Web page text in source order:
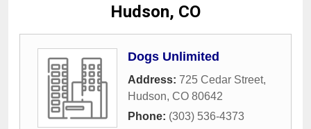
Hudson, CO
Dogs Unlimited
Address: 725 Cedar Street,
Hudson, CO 80642
Phone: (303) 536-4373